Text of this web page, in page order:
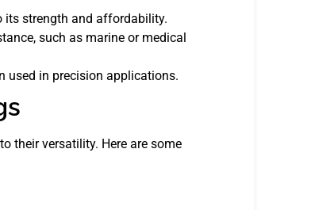
its strength and affordability.
such as marine or medical
used in precision applications.
their versatility. Here are some